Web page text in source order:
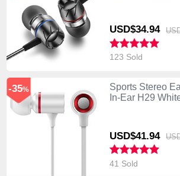
USD$34.94
123 Sold
Sports Stereo
In-Ear H29
USD$41.94
-35%
41 Sold